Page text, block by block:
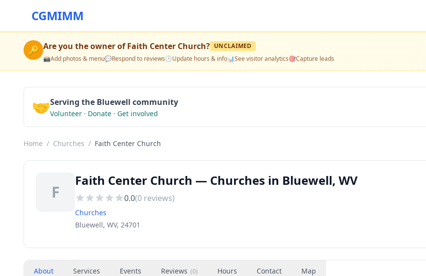
CGMIMM
🔑 Are you the owner ofFaith Center Church? UNCLAIMED
📸Add photos & menu💬Respond to reviews🕒Update hours & info📊See visitor analytics🎯Capture leads
🤝Serving the Bluewell community
Volunteer · Donate · Get involved
Home / Churches / Faith Center Church
F
Faith Center Church — Churches in Bluewell, WV
0.0(0 reviews)
Churches
Bluewell, WV, 24701
About Services Events Reviews (0) Hours Contact Map